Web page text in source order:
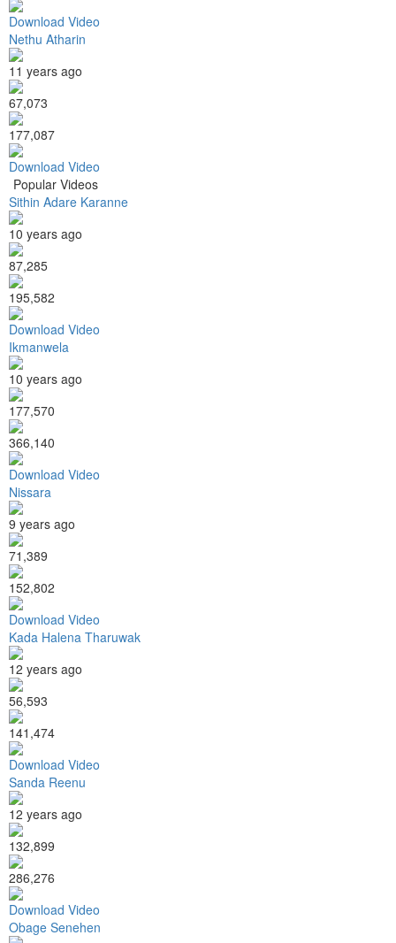
Download Video
Nethu Atharin
11 years ago
67,073
177,087
Download Video
Popular Videos
Sithin Adare Karanne
10 years ago
87,285
195,582
Download Video
Ikmanwela
10 years ago
177,570
366,140
Download Video
Nissara
9 years ago
71,389
152,802
Download Video
Kada Halena Tharuwak
12 years ago
56,593
141,474
Download Video
Sanda Reenu
12 years ago
132,899
286,276
Download Video
Obage Senehen